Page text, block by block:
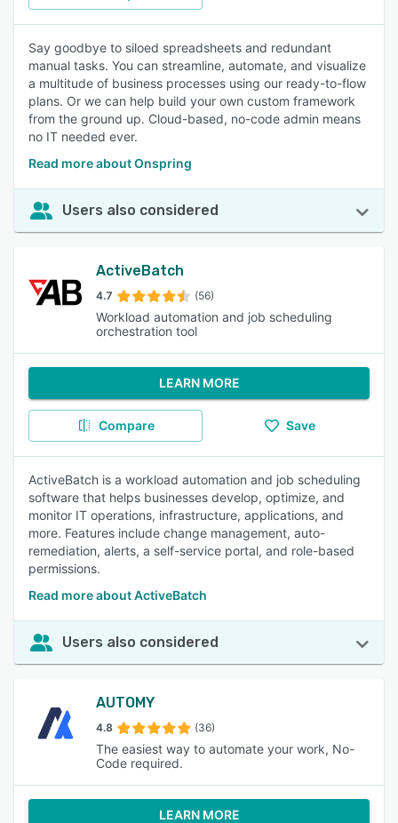
Say goodbye to siloed spreadsheets and redundant
manual tasks. You can streamline, automate, and visualize
a multitude of business processes using our ready-to-flow
plans. Or we can help build your own custom framework
from the ground up. Cloud-based, no-code admin means
no IT needed ever.
Read more about Onspring
Users also considered
ActiveBatch
4.7 (56)
Workload automation and job scheduling
orchestration tool
LEARN MORE
Compare Save
ActiveBatch is a workload automation and job scheduling
software that helps businesses develop, optimize, and
monitor IT operations, infrastructure, applications, and
more. Features include change management, auto-
remediation, alerts, a self-service portal, and role-based
permissions.
Read more about ActiveBatch
Users also considered
AUTOMY
4.8 (36)
The easiest way to automate your work, No-
Code required.
LEARN MORE